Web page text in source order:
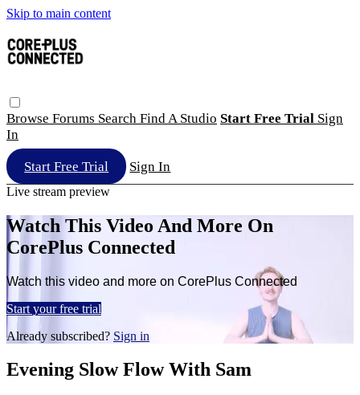
Skip to main content
Browse Forums Search Find A Studio Start Free Trial Sign
In
Start Free Trial Sign In
Live stream preview
Watch This Video And More On
CorePlus Connected
Watch this video and more on CorePlus Connected
Start your free trial
Already subscribed? Sign in
Evening Slow Flow With Sam